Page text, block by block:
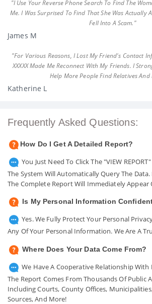
"I Use Your Reverse Phone Search To Find The
Me. I Was Surprised To Find That She Was Actually
Fell Into A Scam."
James M
"For Various Reasons, I Lost My Friend's Contact
XXXXX Made Me Reconnect With My Friends. I
Help More People Find Relatives And
Katherine L
Frequently Asked Questions:
How Do I Get A Detailed Report?
You Just Need To Click The "VIEW
The System Will Automatically Query The
The Complete Report Will Immediately Appear
Is My Personal Information
Yes. We Fully Protect Your Personal
Any Of Your Personal Information. We Are A
Where Does Your Data Come From?
We Have A Cooperative Relationship
The Report Comes From Thousands Of Public
Including Courts, County Offices,
Sources, And More!